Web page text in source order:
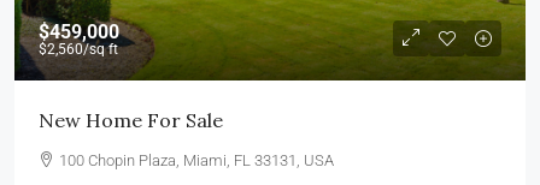
$459,000
$2,560/sq ft
New Home For Sale
100 Chopin Plaza, Miami, FL 33131, USA